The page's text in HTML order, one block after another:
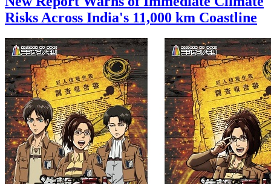
Risks Across India's 11,000 km Coastline